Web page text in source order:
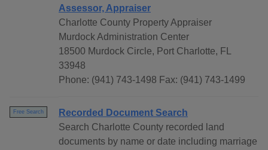
Assessor, Appraiser
Charlotte County Property Appraiser
Murdock Administration Center
18500 Murdock Circle, Port Charlotte, FL
33948
Phone: (941) 743-1498 Fax: (941) 743-1499
Free Search
Recorded Document Search
Search Charlotte County recorded land
documents by name or date including marriage